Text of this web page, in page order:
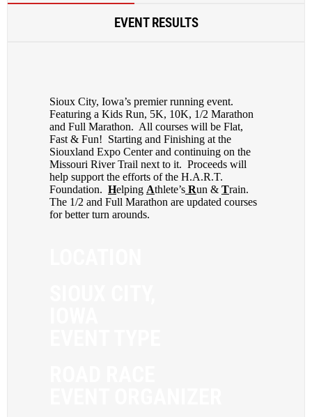
EVENT RESULTS
Sioux City, Iowa’s premier running event.
Featuring a Kids Run, 5K, 10K, 1/2 Marathon
and Full Marathon. All courses will be Flat,
Fast & Fun! Starting and Finishing at the
Siouxland Expo Center and continuing on the
Missouri River Trail next to it. Proceeds will
help support the efforts of the H.A.R.T.
Foundation. Helping Athlete’s Run & Train.
The 1/2 and Full Marathon are updated courses
for better turn arounds.